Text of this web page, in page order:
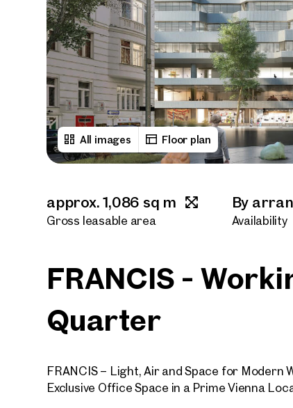
All images Floor plan
approx. 1,086 sq m
Gross leasable area
By
Availability
FRANCIS -
Quarter
FRANCIS – Light, Air and Space for Modern
Exclusive Office Space in a Prime Vienna